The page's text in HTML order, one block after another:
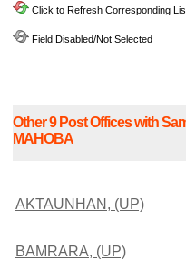
Click to Refresh Corresponding
Field Disabled/Not Selected
Other 9 Post Offices with
MAHOBA
AKTAUNHAN, (UP)
BAMRARA, (UP)